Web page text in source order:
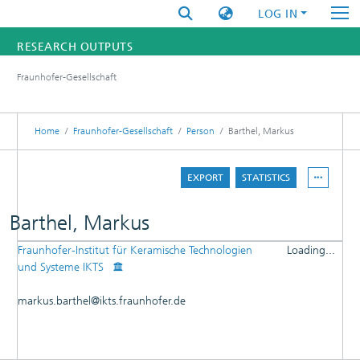
LOG IN
RESEARCH OUTPUTS
RESEARCHERS
Fraunhofer-Gesellschaft
Home Fraunhofer-Gesellschaft Person Barthel, Markus
EXPORT STATISTICS
Barthel, Markus
DETAILS
PATENTS
Fraunhofer-Institut für Keramische Technologien
und Systeme IKTS
Loading...
markus.barthel@ikts.fraunhofer.de